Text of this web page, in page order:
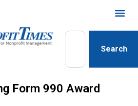
Search
Form 990 Award